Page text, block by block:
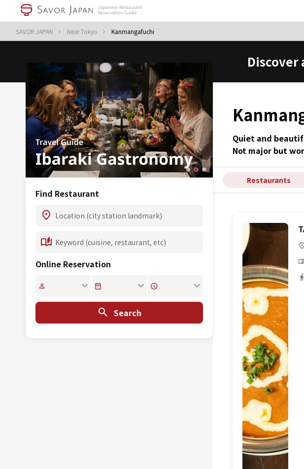
SAVOR JAPAN Near Tokyo Kanmangafuchi
Discover
Find Restaurant
Online Reservation
Search
Quiet and
Not major but
Restaurants